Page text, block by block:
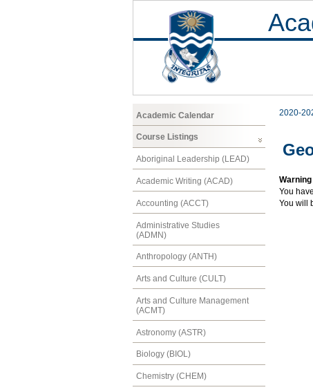
Academic Calendar
Course Listings
Aboriginal Leadership (LEAD)
Academic Writing (ACAD)
Accounting (ACCT)
Administrative Studies
(ADMN)
Anthropology (ANTH)
Arts and Culture (CULT)
Arts and Culture Management
(ACMT)
Astronomy (ASTR)
Biology (BIOL)
Chemistry (CHEM)
2020-
Warning
You
You will